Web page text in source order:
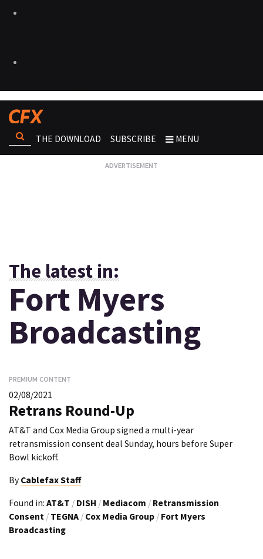
THE DOWNLOAD SUBSCRIBE MENU
The latest in:
Fort Myers
Broadcasting
PREMIUM CONTENT
02/08/2021
Retrans Round-Up
AT&T and Cox Media Group signed a multi-year
retransmission consent deal Sunday, hours before Super
Bowl kickoff.
By Cablefax Staff
Found in: AT&T / DISH / Mediacom / Retransmission
Consent / TEGNA / Cox Media Group / Fort Myers
Broadcasting